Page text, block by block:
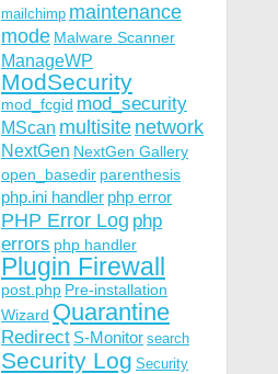
mailchimp maintenance
mode Malware Scanner
ManageWP
ModSecurity
mod_fcgid mod_security
MScan multisite network
NextGen NextGen Gallery
open_basedir parenthesis
php.ini handler php error
PHP Error Log php
errors php handler
Plugin Firewall
post.php Pre-installation
Wizard Quarantine
Redirect S-Monitor search
Security Log Security